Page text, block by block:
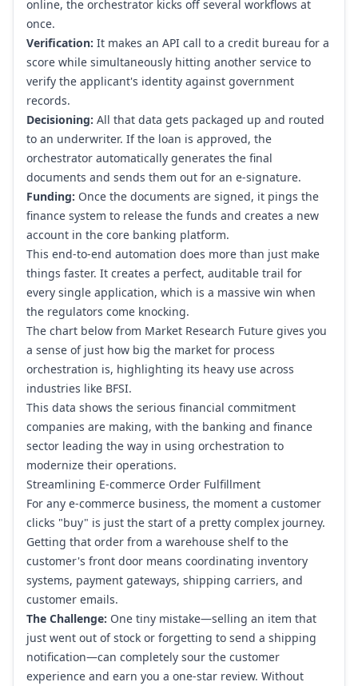
online, the orchestrator kicks off several workflows at
once.
Verification: It makes an API call to a credit bureau for a
score while simultaneously hitting another service to
verify the applicant's identity against government
records.
Decisioning: All that data gets packaged up and routed
to an underwriter. If the loan is approved, the
orchestrator automatically generates the final
documents and sends them out for an e-signature.
Funding: Once the documents are signed, it pings the
finance system to release the funds and creates a new
account in the core banking platform.
This end-to-end automation does more than just make
things faster. It creates a perfect, auditable trail for
every single application, which is a massive win when
the regulators come knocking.
The chart below from Market Research Future gives you
a sense of just how big the market for process
orchestration is, highlighting its heavy use across
industries like BFSI.
This data shows the serious financial commitment
companies are making, with the banking and finance
sector leading the way in using orchestration to
modernize their operations.
Streamlining E-commerce Order Fulfillment
For any e-commerce business, the moment a customer
clicks "buy" is just the start of a pretty complex journey.
Getting that order from a warehouse shelf to the
customer's front door means coordinating inventory
systems, payment gateways, shipping carriers, and
customer emails.
The Challenge: One tiny mistake—selling an item that
just went out of stock or forgetting to send a shipping
notification—can completely sour the customer
experience and earn you a one-star review. Without